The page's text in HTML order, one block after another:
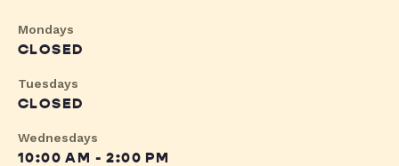
Mondays
CLOSED
Tuesdays
CLOSED
Wednesdays
10:00 AM - 2:00 PM